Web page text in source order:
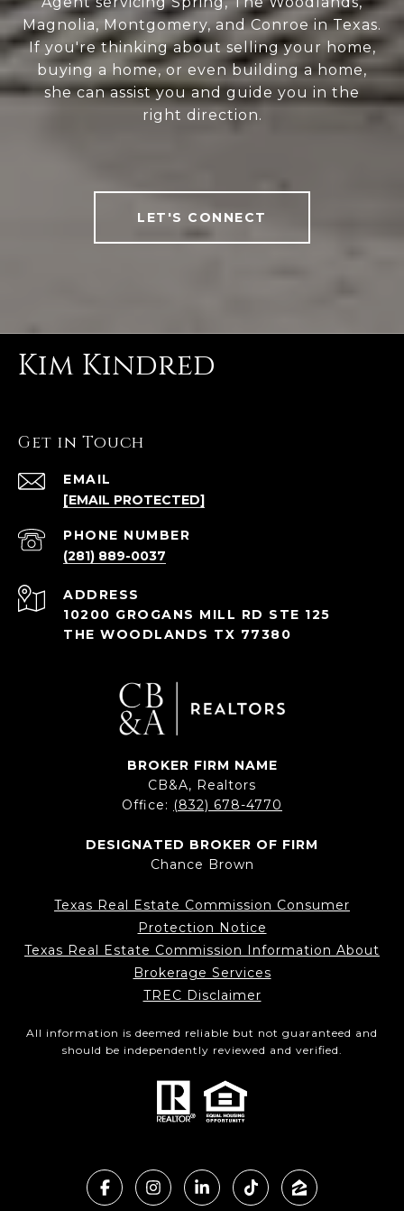
Magnolia, Montgomery, and Conroe in Texas.
If you're thinking about selling your home,
buying a home, or even building a home,
she can assist you and guide you in the
right direction.
LET'S CONNECT
Kim Kindred
Get in Touch
EMAIL
[EMAIL PROTECTED]
PHONE NUMBER
(281) 889-0037
ADDRESS
10200 GROGANS MILL RD STE 125
THE WOODLANDS TX 77380
BROKER FIRM NAME
CB&A, Realtors
Office: (832) 678-4770
DESIGNATED BROKER OF FIRM
Chance Brown
Texas Real Estate Commission Consumer
Protection Notice
Texas Real Estate Commission Information About
Brokerage Services
TREC Disclaimer
All information is deemed reliable but not guaranteed and
should be independently reviewed and verified.